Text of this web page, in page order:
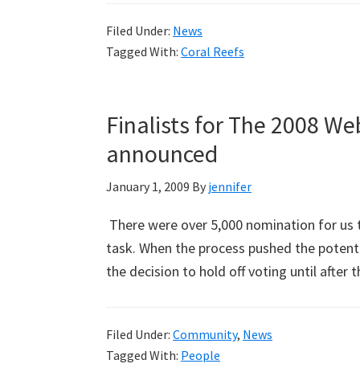
Filed Under: News
Tagged With: Coral Reefs
Finalists for The 2008
announced
January 1, 2009 By jennifer
There were over 5,000 nomination for
task. When the process pushed the
the decision to hold off voting until after
Filed Under: Community, News
Tagged With: People